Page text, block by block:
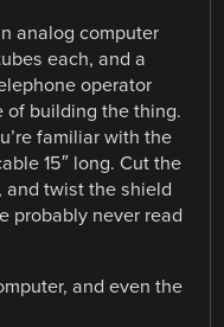
analog computer
each, and a
operator
of building the thing.
familiar with the
15″ long. Cut the
and twist the shield
probably never read
and even the